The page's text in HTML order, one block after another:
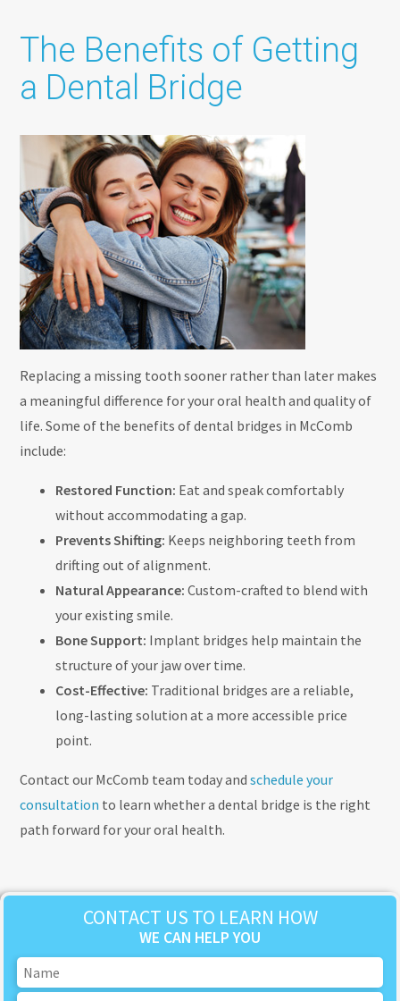
The Benefits of Getting
a Dental Bridge
Replacing a missing tooth sooner rather than later makes
a meaningful difference for your oral health and quality of
life. Some of the benefits of dental bridges in McComb
include:
Restored Function: Eat and speak comfortably
without accommodating a gap.
Prevents Shifting: Keeps neighboring teeth from
drifting out of alignment.
Natural Appearance: Custom-crafted to blend with
your existing smile.
Bone Support: Implant bridges help maintain the
structure of your jaw over time.
Cost-Effective: Traditional bridges are a reliable,
long-lasting solution at a more accessible price
point.
Contact our McComb team today and schedule your
consultation to learn whether a dental bridge is the right
path forward for your oral health.
CONTACT US TO LEARN HOW
WE CAN HELP YOU